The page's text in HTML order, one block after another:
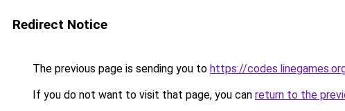
Redirect Notice
The previous page is sending you to https://
If you do not want to visit that page, you can return to the